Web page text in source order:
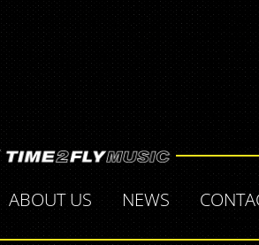
ABOUT US NEWS